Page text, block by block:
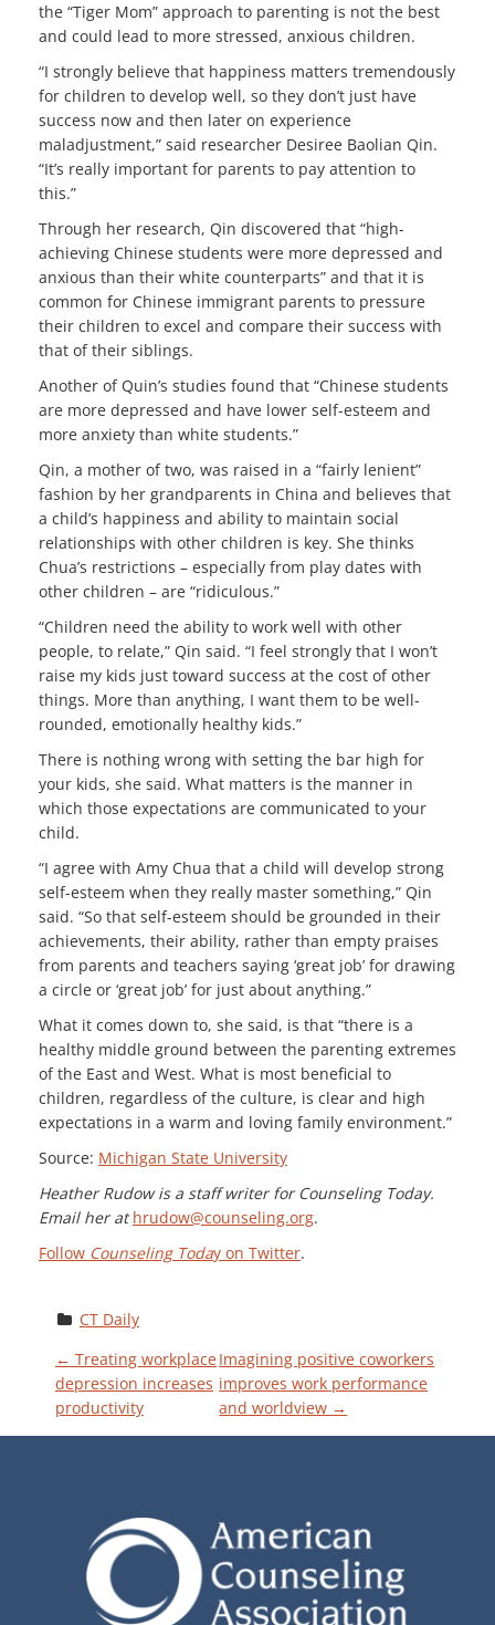
the “Tiger Mom” approach to parenting is not the best
and could lead to more stressed, anxious children.
“I strongly believe that happiness matters tremendously
for children to develop well, so they don’t just have
success now and then later on experience
maladjustment,” said researcher Desiree Baolian Qin.
“It’s really important for parents to pay attention to
this.”
Through her research, Qin discovered that “high-
achieving Chinese students were more depressed and
anxious than their white counterparts” and that it is
common for Chinese immigrant parents to pressure
their children to excel and compare their success with
that of their siblings.
Another of Quin’s studies found that “Chinese students
are more depressed and have lower self-esteem and
more anxiety than white students.”
Qin, a mother of two, was raised in a “fairly lenient”
fashion by her grandparents in China and believes that
a child’s happiness and ability to maintain social
relationships with other children is key. She thinks
Chua’s restrictions – especially from play dates with
other children – are “ridiculous.”
“Children need the ability to work well with other
people, to relate,” Qin said. “I feel strongly that I won’t
raise my kids just toward success at the cost of other
things. More than anything, I want them to be well-
rounded, emotionally healthy kids.”
There is nothing wrong with setting the bar high for
your kids, she said. What matters is the manner in
which those expectations are communicated to your
child.
“I agree with Amy Chua that a child will develop strong
self-esteem when they really master something,” Qin
said. “So that self-esteem should be grounded in their
achievements, their ability, rather than empty praises
from parents and teachers saying ‘great job’ for drawing
a circle or ‘great job’ for just about anything.”
What it comes down to, she said, is that “there is a
healthy middle ground between the parenting extremes
of the East and West. What is most beneficial to
children, regardless of the culture, is clear and high
expectations in a warm and loving family environment.”
Source: Michigan State University
Heather Rudow is a staff writer for Counseling Today.
Email her athrudow@counseling.org.
Follow Counseling Today on Twitter.
CT Daily
P
O
← Treating workplace
depression increases
productivity
Imagining positive coworkers
improves work performance
and worldview →